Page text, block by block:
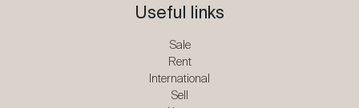
Useful links
Sale
Rent
International
Sell